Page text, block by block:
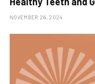
NOVEMBER 26, 2024